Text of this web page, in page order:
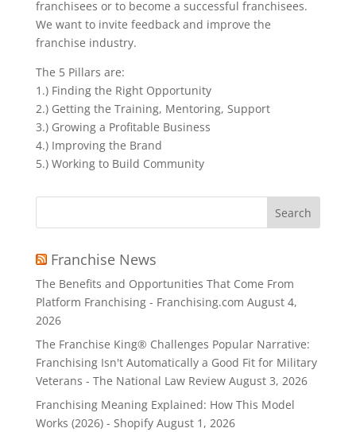
franchisees or to become a successful franchisees.
We want to invite feedback and improve the
franchise industry.
The 5 Pillars are:
1.) Finding the Right Opportunity
2.) Getting the Training, Mentoring, Support
3.) Growing a Profitable Business
4.) Improving the Brand
5.) Working to Build Community
Search
Franchise News
The Benefits and Opportunities That Come From
Platform Franchising - Franchising.com August 4,
2026
The Franchise King® Challenges Popular Narrative:
Franchising Isn't Automatically a Good Fit for Military
Veterans - The National Law Review August 3, 2026
Franchising Meaning Explained: How This Model
Works (2026) - Shopify August 1, 2026